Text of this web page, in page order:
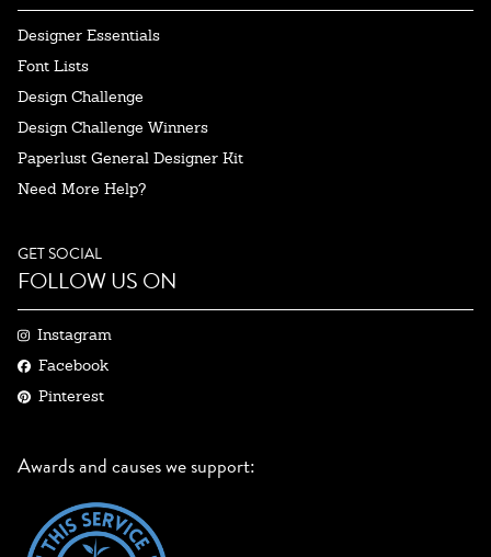
Designer Essentials
Font Lists
Design Challenge
Design Challenge Winners
Paperlust General Designer Kit
Need More Help?
GET SOCIAL
FOLLOW US ON
Instagram
Facebook
Pinterest
Awards and causes we support: